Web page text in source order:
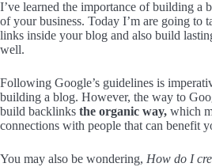
I’ve learned the importance of building a
of your business. Today I’m are going to
links inside your blog and also build
well.
Following Google’s guidelines is
building a blog. However, the way to
build backlinks the organic way, which
connections with people that can benefit
You may also be wondering, How do I